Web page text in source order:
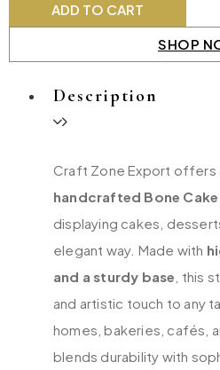
ADD TO CART
SHOP
Description
Craft Zone Export offers
handcrafted Bone
displaying cakes,
elegant way. Made with
and a sturdy base , this
and artistic touch to any
homes, bakeries, cafés,
blends durability with